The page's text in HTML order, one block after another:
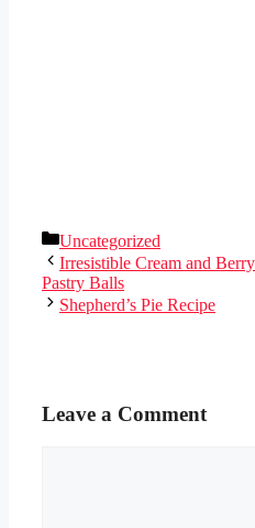
Categories
Uncategorized
Irresistible Cream and
Pastry Balls
Shepherd’s Pie Recipe
Leave a Comment